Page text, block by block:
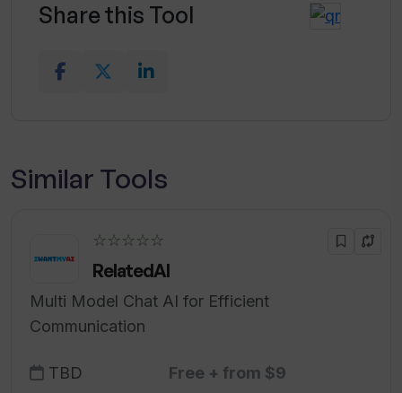
Share this Tool
Similar Tools
☆☆☆☆☆
RelatedAI
Multi Model Chat AI for Efficient
Communication
TBD Free + from $9